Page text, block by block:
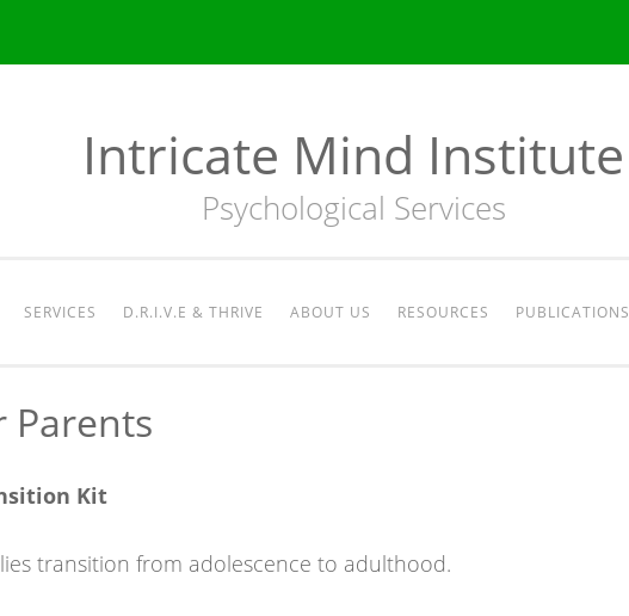
Intricate Mind Institute
Psychological Services
SERVICES D.R.I.V.E & THRIVE ABOUT US RESOURCES PUBLICATIONS
Parents
Kit
transition from adolescence to adulthood.